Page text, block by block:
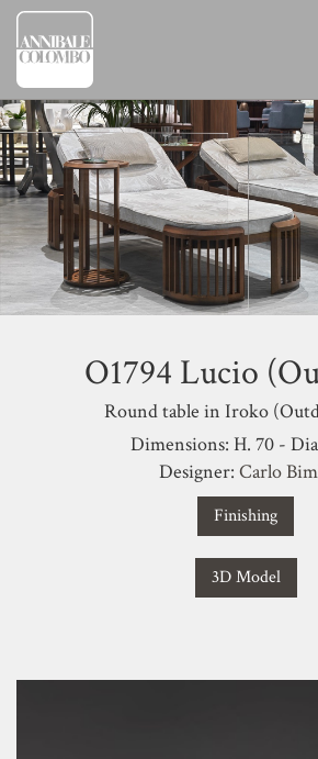
O1794 Lucio
Round table in Iroko
Dimensions: H. 70 -
Designer: Carlo
Finishing
3D Model